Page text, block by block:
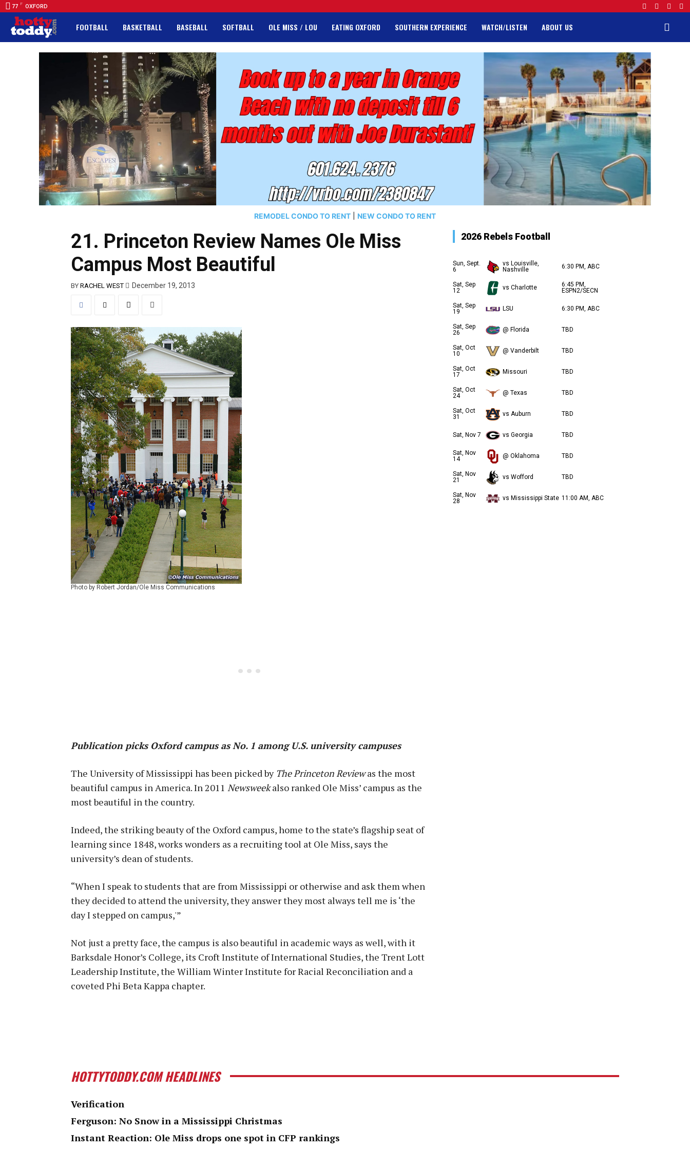
77 F OXFORD
FOOTBALL BASKETBALL BASEBALL SOFTBALL OLE MISS / LOU EATING OXFORD SOUTHERN EXPERIENCE WATCH/LISTEN ABOUT US
REMODEL CONDO TO RENT NEW CONDO TO RENT
21. Princeton Review Names Ole Miss
Campus Most Beautiful
BY RACHEL WEST December 19, 2013
Photo by Robert Jordan/Ole Miss Communications
Publication picks Oxford campus as No. 1 among U.S. university campuses
The University of Mississippi has been picked by The Princeton Reviewas the most
beautiful campus in America. In 2011 Newsweekalso ranked Ole Miss’ campus as the
most beautiful in the country.
Indeed, the striking beauty of the Oxford campus, home to the state’s flagship seat of
learning since 1848, works wonders as a recruiting tool at Ole Miss, says the
university’s dean of students.
“When I speak to students that are from Mississippi or otherwise and ask them when
they decided to attend the university, they answer they most always tell me is ‘the
day I stepped on campus,'”
Not just a pretty face, the campus is also beautiful in academic ways as well, with it
Barksdale Honor’s College, its Croft Institute of International Studies, the Trent Lott
Leadership Institute, the William Winter Institute for Racial Reconciliation and a
coveted Phi Beta Kappa chapter.
2026 Rebels Football
Sun, Sept.
6
vs Louisville,
Nashville
6:30 PM, ABC
Sat, Sep
12
vs Charlotte
6:45 PM,
ESPN2/SECN
Sat, Sep
19
LSU 6:30 PM, ABC
Sat, Sep
26
@ Florida TBD
Sat, Oct
10
@ Vanderbilt TBD
Sat, Oct
17
Missouri TBD
Sat, Oct
24
@ Texas TBD
Sat, Oct
31
vs Auburn TBD
Sat, Nov 7 vs Georgia TBD
Sat, Nov
14
@ Oklahoma TBD
Sat, Nov
21
vs Wofford TBD
Sat, Nov
28
vs Mississippi State 11:00 AM, ABC
HOTTYTODDY.COM HEADLINES
Verification
Ferguson: No Snow in a Mississippi Christmas
Instant Reaction: Ole Miss drops one spot in CFP rankings